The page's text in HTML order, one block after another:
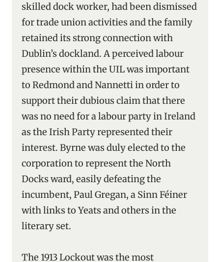
skilled dock worker, had been dismissed
for trade union activities and the family
retained its strong connection with
Dublin’s dockland. A perceived labour
presence within the UIL was important
to Redmond and Nannetti in order to
support their dubious claim that there
was no need for a labour party in Ireland
as the Irish Party represented their
interest. Byrne was duly elected to the
corporation to represent the North
Docks ward, easily defeating the
incumbent, Paul Gregan, a Sinn Féiner
with links to Yeats and others in the
literary set.
The 1913 Lockout was the most